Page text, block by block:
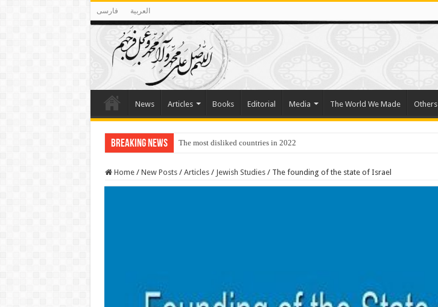
فارسی العربية
News Articles Books Editorial Media The World We Made Others
Breaking News The most disliked countries in 2022
Lawmakers Want Prisoners to Trade Their Organs and Bone Marrow for Freedom
Home / New Posts / Articles / Jewish Studies / The founding of the state of Israel